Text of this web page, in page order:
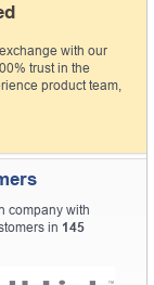
with our
trust in the
product team,
company with
in 145